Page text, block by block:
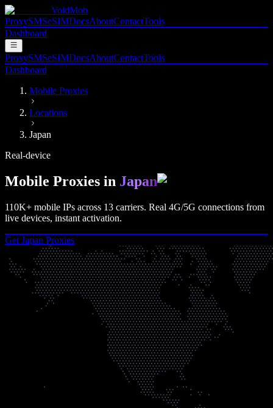
VoidMob
ProxySMSeSIMDocsAboutContactTools
Dashboard
ProxySMSeSIMDocsAboutContactTools
Dashboard
Mobile Proxies
Locations
Japan
Real-device
Mobile Proxies in Japan
110K+ mobile IPs across 13 carriers. Real 4G/5G connections from
live devices, instant activation.
Get Japan Proxies